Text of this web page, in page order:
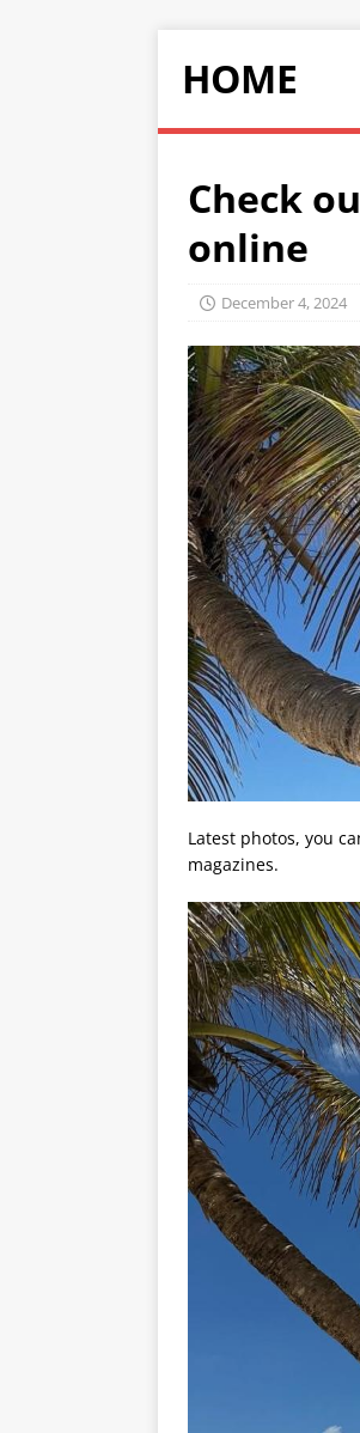
HOME
Check
online
December 4, 2024
Latest photos, you
magazines.